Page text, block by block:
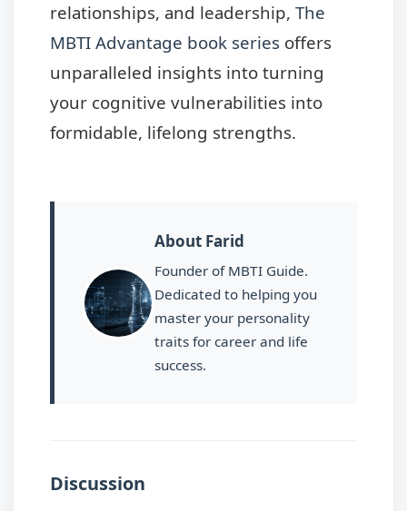
relationships, and leadership, The
MBTI Advantage book series offers
unparalleled insights into turning
your cognitive vulnerabilities into
formidable, lifelong strengths.
About Farid
Founder of MBTI Guide.
Dedicated to helping you
master your personality
traits for career and life
success.
Discussion